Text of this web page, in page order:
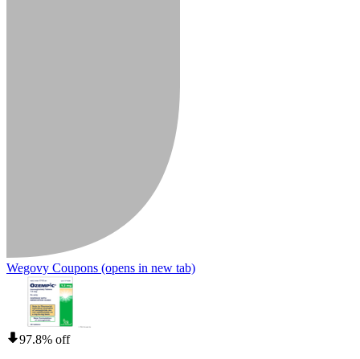
Wegovy Coupons (opens in new tab)
97.8% off